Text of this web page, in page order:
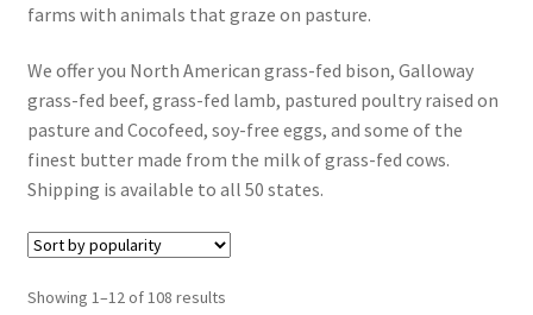
Distributors
FAQ
Future Auctions
farms with animals that graze on pasture.
We offer you North American grass-fed bison, Galloway
grass-fed beef, grass-fed lamb, pastured poultry raised on
pasture and Cocofeed, soy-free eggs, and some of the
finest butter made from the milk of grass-fed cows.
Shipping is available to all 50 states.
Showing 1–12 of 108 resultsSorted